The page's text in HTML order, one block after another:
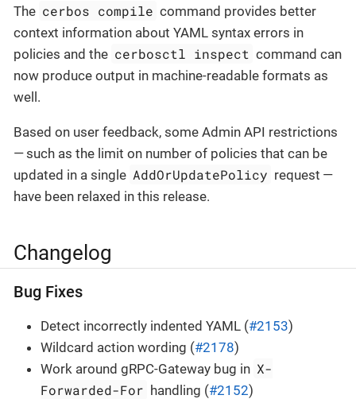
The cerbos compile command provides better
context information about YAML syntax errors in
policies and the cerbosctl inspect command can
now produce output in machine-readable formats as
well.
Based on user feedback, some Admin API restrictions
— such as the limit on number of policies that can be
updated in a single AddOrUpdatePolicy request —
have been relaxed in this release.
Changelog
Bug Fixes
Detect incorrectly indented YAML (#2153)
Wildcard action wording (#2178)
Work around gRPC-Gateway bug in X-
Forwarded-For handling (#2152)